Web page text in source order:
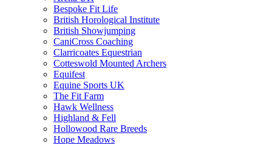
Bespoke Fit Life
British Horological Institute
British Showjumping
CaniCross Coaching
Clarricoates Equestrian
Cotteswold Mounted Archers
Equifest
Equine Sports UK
The Fit Farm
Hawk Wellness
Highland & Fell
Hollowood Rare Breeds
Hope Meadows